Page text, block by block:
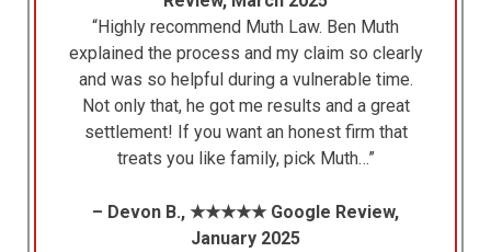
“Highly recommend Muth Law. Ben Muth
explained the process and my claim so clearly
and was so helpful during a vulnerable time.
Not only that, he got me results and a great
settlement! If you want an honest firm that
treats you like family, pick Muth…”
– Devon B., ★★★★★ Google Review,
January 2025